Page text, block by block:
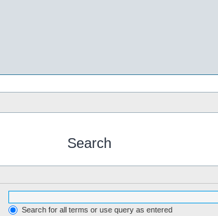
Search
Search for all terms or use query as entered